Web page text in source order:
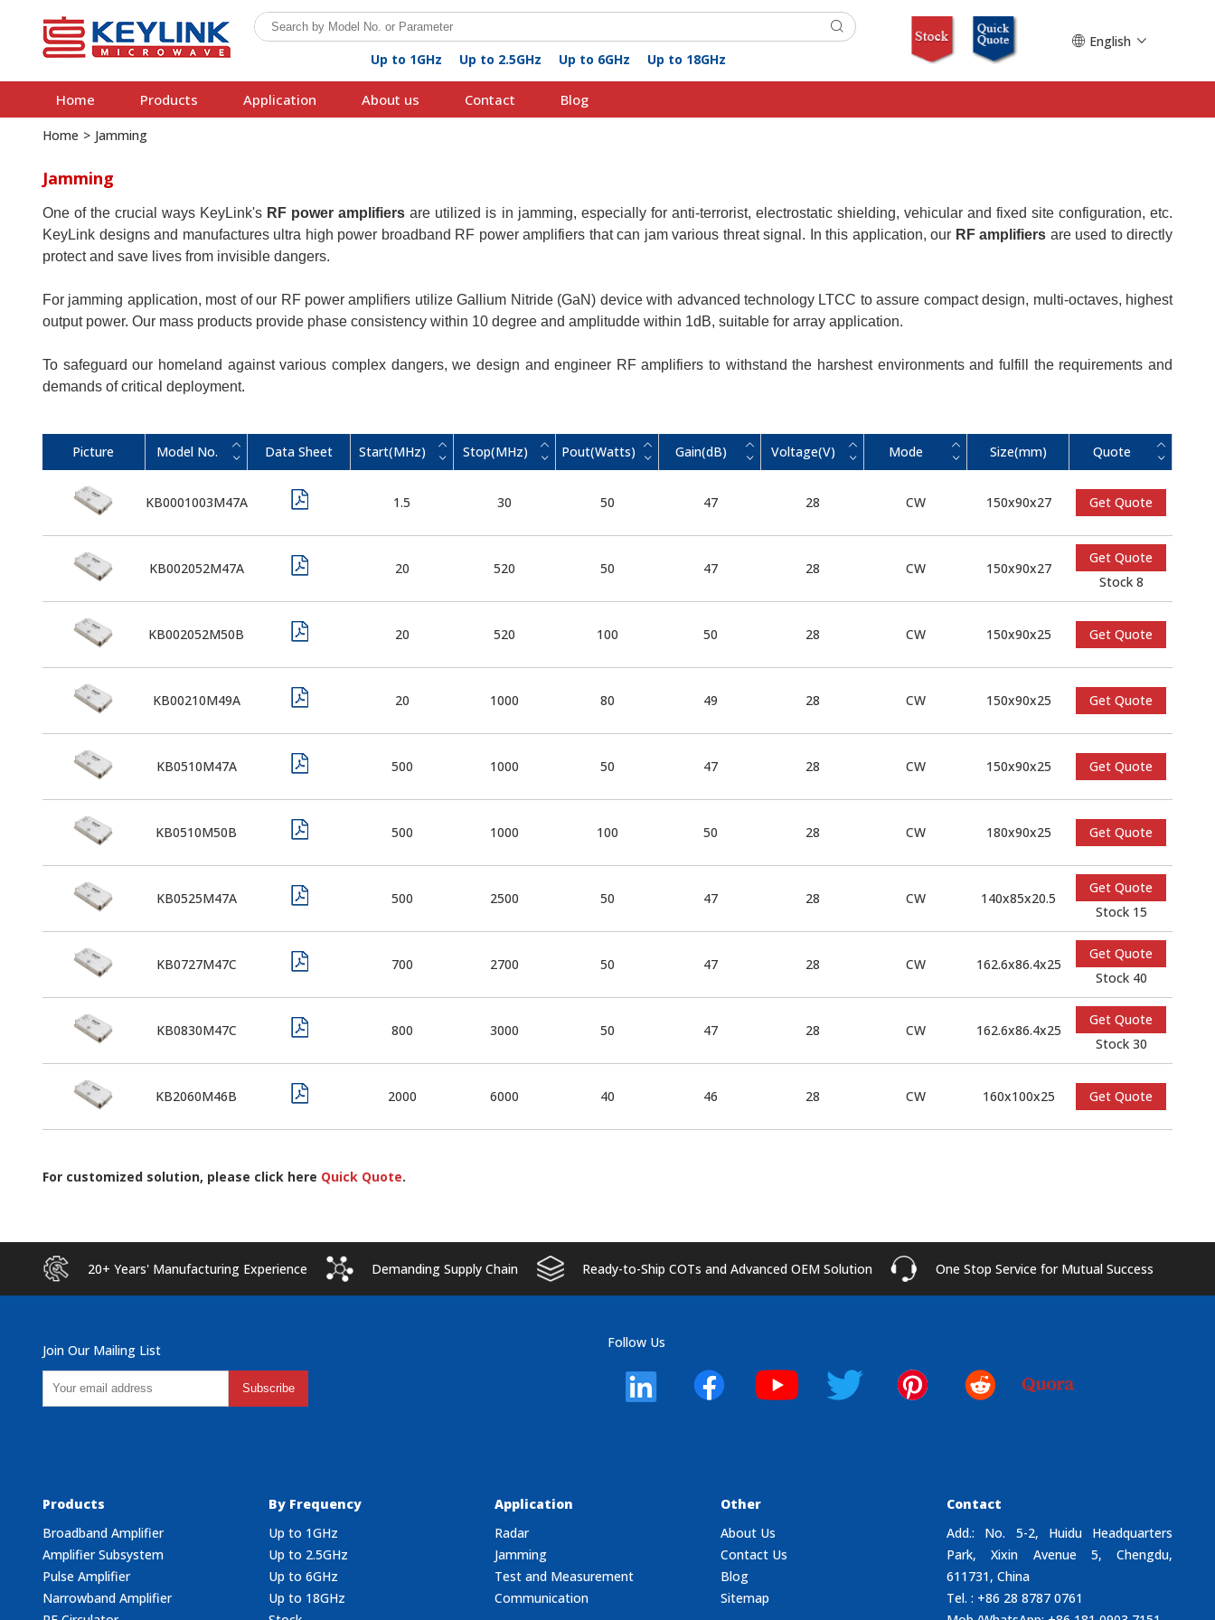
Up to 1GHz Up to 2.5GHz Up to 6GHz Up to 18GHz
English
Home Products Application About us Contact Blog
Home > Jamming
Jamming
One of the crucial ways KeyLink's RF power amplifiers are utilized is in jamming, especially for anti-terrorist, electrostatic shielding, vehicular and fixed site configuration, etc.
KeyLink designs and manufactures ultra high power broadband RF power amplifiers that can jam various threat signal. In this application, our RF amplifiers are used to directly
protect and save lives from invisible dangers.
For jamming application, most of our RF power amplifiers utilize Gallium Nitride (GaN) device with advanced technology LTCC to assure compact design, multi-octaves, highest
output power. Our mass products provide phase consistency within 10 degree and amplitudde within 1dB, suitable for array application.
To safeguard our homeland against various complex dangers, we design and engineer RF amplifiers to withstand the harshest environments and fulfill the requirements and
demands of critical deployment.
Picture Model No. Data Sheet Start(MHz) Stop(MHz) Pout(Watts) Gain(dB) Voltage(V) Mode Size(mm) Quote
KB0001003M47A 1.5 30 50 47 28 CW 150x90x27 Get Quote
KB002052M47A 20 520 50 47 28 CW 150x90x27
Get Quote
Stock 8
KB002052M50B 20 520 100 50 28 CW 150x90x25 Get Quote
KB00210M49A 20 1000 80 49 28 CW 150x90x25 Get Quote
KB0510M47A 500 1000 50 47 28 CW 150x90x25 Get Quote
KB0510M50B 500 1000 100 50 28 CW 180x90x25 Get Quote
KB0525M47A 500 2500 50 47 28 CW 140x85x20.5
Get Quote
Stock 15
KB0727M47C 700 2700 50 47 28 CW 162.6x86.4x25
Get Quote
Stock 40
KB0830M47C 800 3000 50 47 28 CW 162.6x86.4x25
Get Quote
Stock 30
KB2060M46B 2000 6000 40 46 28 CW 160x100x25 Get Quote
For customized solution, please click here Quick Quote.
20+ Years' Manufacturing Experience Demanding Supply Chain Ready-to-Ship COTs and Advanced OEM Solution One Stop Service for Mutual Success
Join Our Mailing List
Subscribe
Follow Us
Products
Broadband Amplifier
Amplifier Subsystem
Pulse Amplifier
Narrowband Amplifier
By Frequency
Up to 1GHz
Up to 2.5GHz
Up to 6GHz
Up to 18GHz
Application
Radar
Jamming
Test and Measurement
Communication
Other
About Us
Contact Us
Blog
Sitemap
Contact
Add.: No. 5-2, Huidu Headquarters
Park, Xixin Avenue 5, Chengdu,
611731, China
Tel. : +86 28 8787 0761